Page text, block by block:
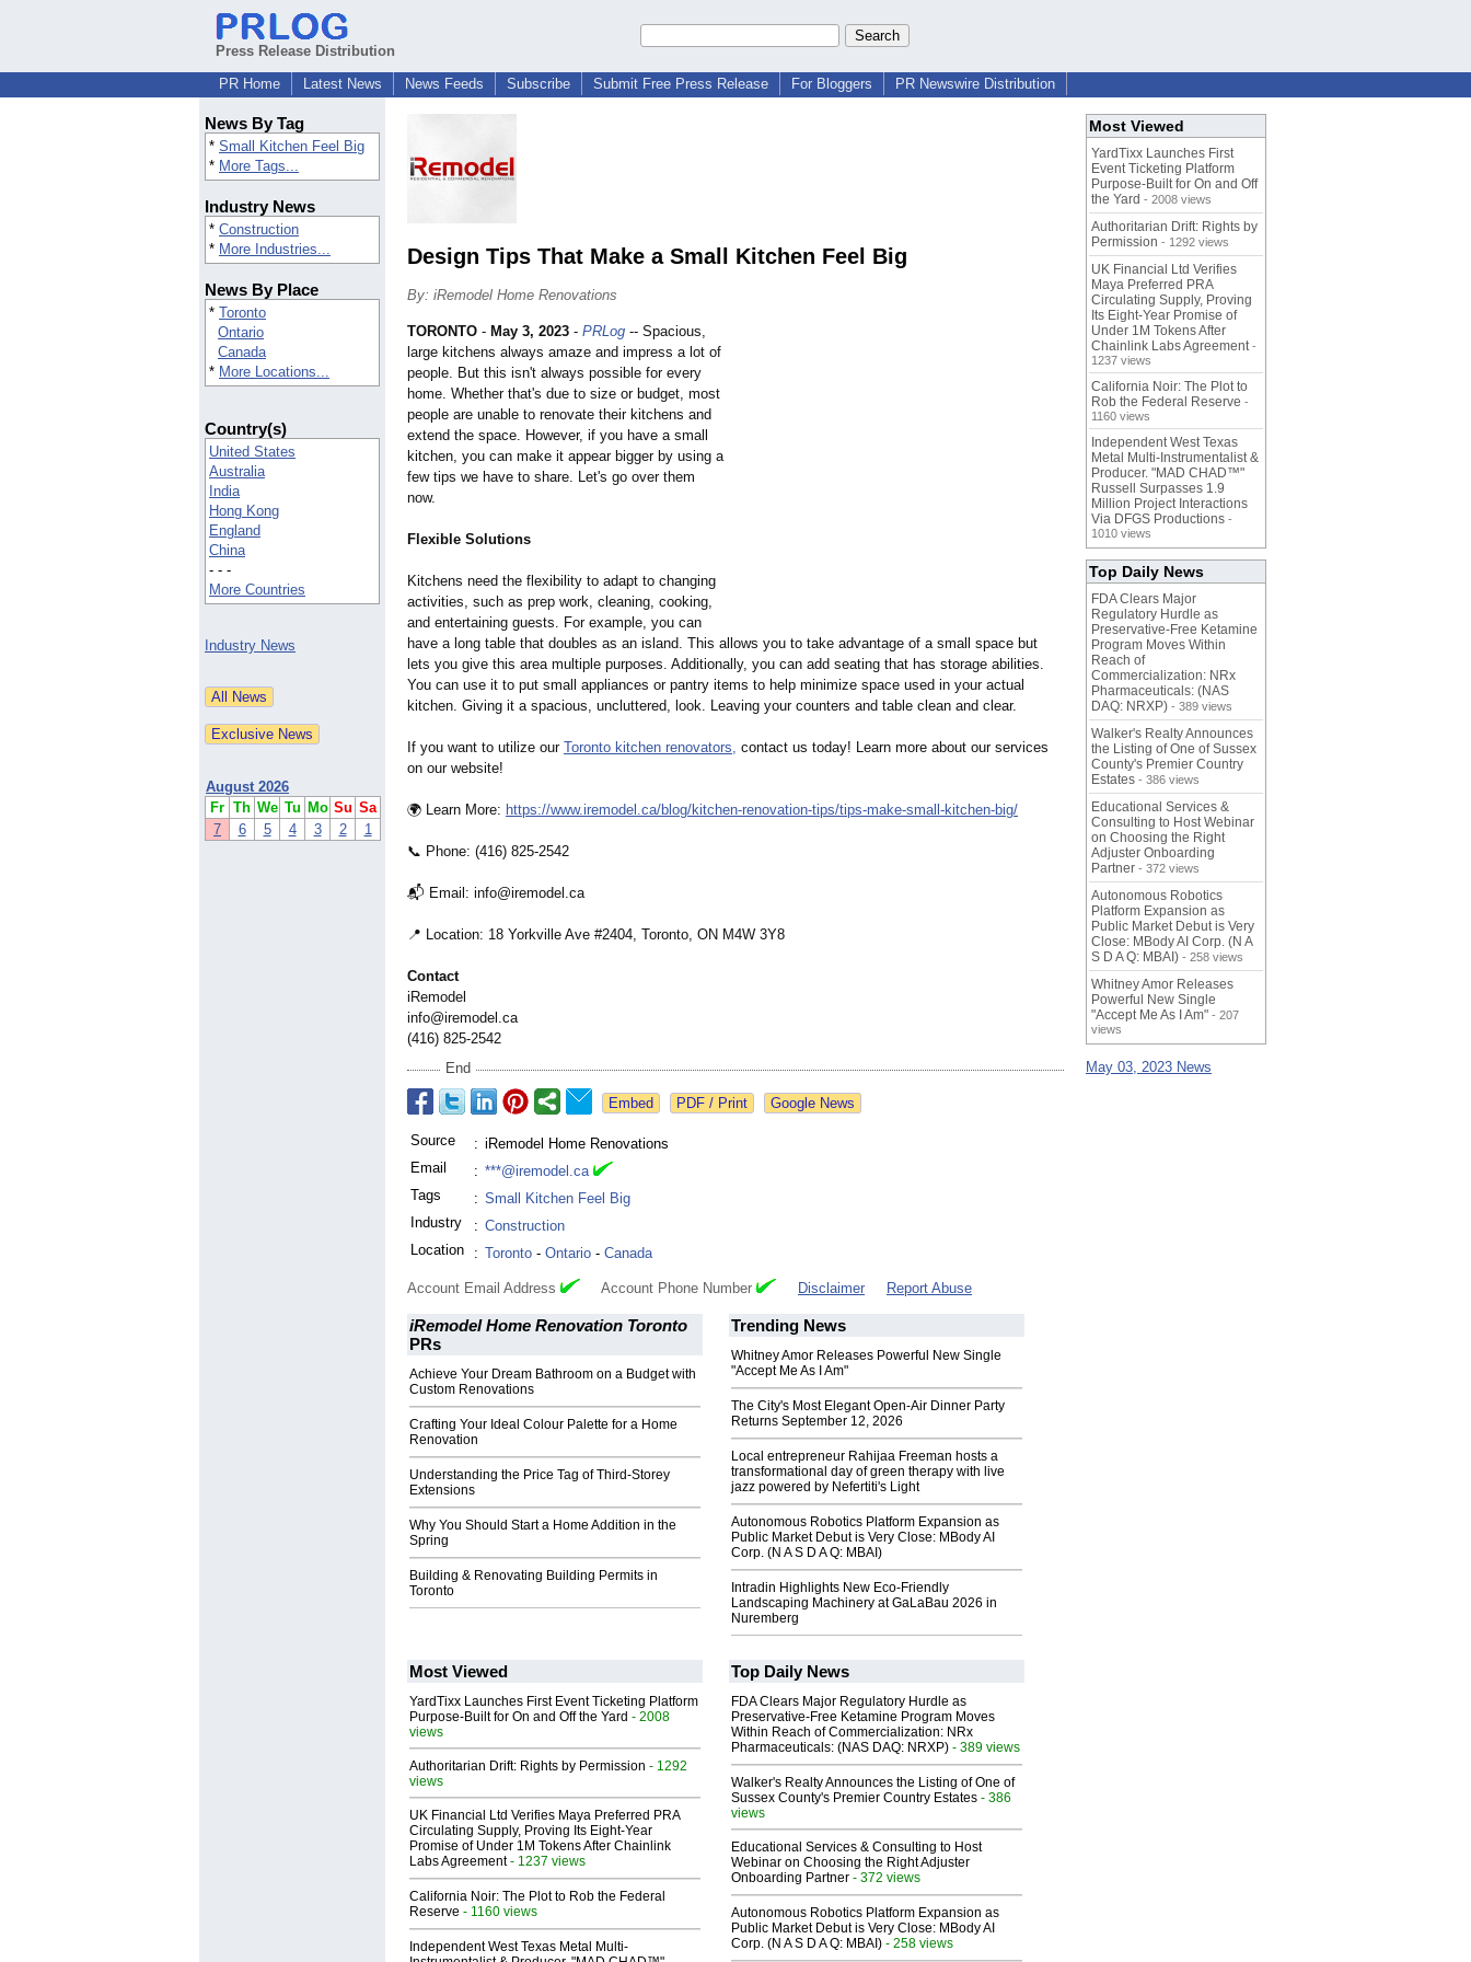
Press Release Distribution
PR Home
Latest News News Feeds Subscribe Submit Free Press Release For Bloggers PR Newswire Distribution
News By Tag
* Small Kitchen Feel Big
* More Tags...
Industry News
* Construction
* More Industries...
News By Place
* Toronto
Ontario
Canada
* More Locations...
Country(s)
United States
Australia
India
Hong Kong
England
China
- - -
More Countries
Industry News
August 2026
Fr Th We Tu Mo Su Sa
7
6 5 4 3 2 1
Design Tips That Make a Small Kitchen Feel Big
By: iRemodel Home Renovations
TORONTO - May 3, 2023 - PRLog -- Spacious,
large kitchens always amaze and impress a lot of
people. But this isn't always possible for every
home. Whether that's due to size or budget, most
people are unable to renovate their kitchens and
extend the space. However, if you have a small
kitchen, you can make it appear bigger by using a
few tips we have to share. Let's go over them
now.
Flexible Solutions
Kitchens need the flexibility to adapt to changing
activities, such as prep work, cleaning, cooking,
and entertaining guests. For example, you can
have a long table that doubles as an island. This allows you to take advantage of a small space but
lets you give this area multiple purposes. Additionally, you can add seating that has storage abilities.
You can use it to put small appliances or pantry items to help minimize space used in your actual
kitchen. Giving it a spacious, uncluttered, look. Leaving your counters and table clean and clear.
If you want to utilize our Toronto kitchen renovators, contact us today! Learn more about our services
on our website!
🌍 Learn More: https://www.iremodel.ca/blog/kitchen-renovation-tips/tips-make-small-kitchen-big/
📞 Phone: (416) 825-2542
📬 Email: info@iremodel.ca
📍 Location: 18 Yorkville Ave #2404, Toronto, ON M4W 3Y8
Contact
iRemodel
info@iremodel.ca
(416) 825-2542
End
Google News
Source : iRemodel Home Renovations
Email
: ***@iremodel.ca
Tags
: Small Kitchen Feel Big
Industry
: Construction
Location
: Toronto - Ontario - Canada
Account Email Address Account Phone Number Disclaimer Report Abuse
iRemodel Home Renovation Toronto
PRs
Achieve Your Dream Bathroom on a Budget with
Custom Renovations
Crafting Your Ideal Colour Palette for a Home
Renovation
Understanding the Price Tag of Third-Storey
Extensions
Why You Should Start a Home Addition in the
Spring
Building & Renovating Building Permits in
Toronto
Trending News
Whitney Amor Releases Powerful New Single
"Accept Me As I Am"
The City's Most Elegant Open-Air Dinner Party
Returns September 12, 2026
Local entrepreneur Rahijaa Freeman hosts a
transformational day of green therapy with live
jazz powered by Nefertiti's Light
Autonomous Robotics Platform Expansion as
Public Market Debut is Very Close: MBody AI
Corp. (N A S D A Q: MBAI)
Intradin Highlights New Eco-Friendly
Landscaping Machinery at GaLaBau 2026 in
Nuremberg
Most Viewed
YardTixx Launches First Event Ticketing Platform
Purpose-Built for On and Off the Yard - 2008
views
Authoritarian Drift: Rights by Permission - 1292
views
UK Financial Ltd Verifies Maya Preferred PRA
Circulating Supply, Proving Its Eight-Year
Promise of Under 1M Tokens After Chainlink
Labs Agreement- 1237 views
California Noir: The Plot to Rob the Federal
Reserve - 1160 views
Independent West Texas Metal Multi-
Top Daily News
FDA Clears Major Regulatory Hurdle as
Preservative-Free Ketamine Program Moves
Within Reach of Commercialization: NRx
Pharmaceuticals: (NAS DAQ: NRXP) - 389 views
Walker's Realty Announces the Listing of One of
Sussex County's Premier Country Estates - 386
views
Educational Services & Consulting to Host
Webinar on Choosing the Right Adjuster
Onboarding Partner - 372 views
Autonomous Robotics Platform Expansion as
Public Market Debut is Very Close: MBody AI
Corp. (N A S D A Q: MBAI) - 258 views
Most Viewed
YardTixx Launches First
Event Ticketing Platform
Purpose-Built for On and Off
the Yard - 2008 views
Authoritarian Drift: Rights by
Permission - 1292 views
UK Financial Ltd Verifies
Maya Preferred PRA
Circulating Supply, Proving
Its Eight-Year Promise of
Under 1M Tokens After
Chainlink Labs Agreement -
1237 views
California Noir: The Plot to
Rob the Federal Reserve -
1160 views
Independent West Texas
Metal Multi-Instrumentalist &
Producer. "MAD CHAD™"
Russell Surpasses 1.9
Million Project Interactions
Via DFGS Productions -
1010 views
Top Daily News
FDA Clears Major
Regulatory Hurdle as
Preservative-Free Ketamine
Program Moves Within
Reach of
Commercialization: NRx
Pharmaceuticals: (NAS
DAQ: NRXP) - 389 views
Walker's Realty Announces
the Listing of One of Sussex
County's Premier Country
Estates - 386 views
Educational Services &
Consulting to Host Webinar
on Choosing the Right
Adjuster Onboarding
Partner - 372 views
Autonomous Robotics
Platform Expansion as
Public Market Debut is Very
Close: MBody AI Corp. (N A
S D A Q: MBAI) - 258 views
Whitney Amor Releases
Powerful New Single
"Accept Me As I Am" - 207
views
May 03, 2023 News